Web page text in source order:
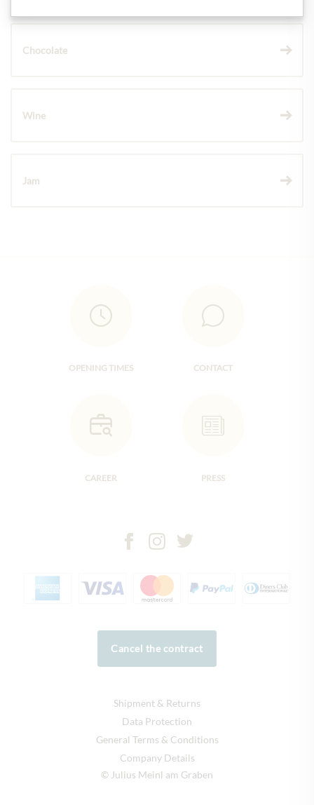
Chocolate
Wine
Jam
OPENING TIMES CONTACT
CAREER PRESS
Cancel the contract
Shipment & Returns
Data Protection
General Terms & Conditions
Company Details
© Julius Meinl am Graben